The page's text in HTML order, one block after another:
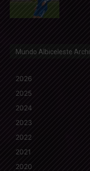
Mundo Albiceleste
2026
2025
2024
2023
2022
2021
2020